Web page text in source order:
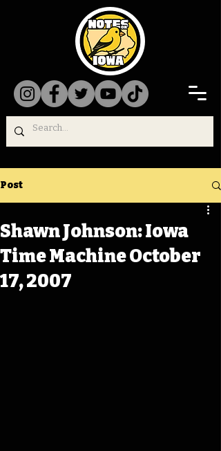
Post
Shawn Johnson: Iowa
Time Machine October
17, 2007